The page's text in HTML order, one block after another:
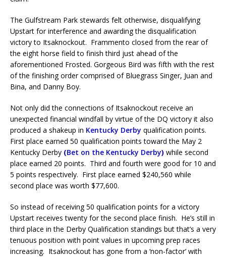
The Gulfstream Park stewards felt otherwise, disqualifying
Upstart for interference and awarding the disqualification
victory to Itsaknockout. Frammento closed from the rear of
the eight horse field to finish third just ahead of the
aforementioned Frosted. Gorgeous Bird was fifth with the rest
of the finishing order comprised of Bluegrass Singer, Juan and
Bina, and Danny Boy.
Not only did the connections of Itsaknockout receive an
unexpected financial windfall by virtue of the DQ victory it also
produced a shakeup in Kentucky Derby qualification points.
First place earned 50 qualification points toward the May 2
Kentucky Derby (Bet on the Kentucky Derby) while second
place earned 20 points. Third and fourth were good for 10 and
5 points respectively. First place earned $240,560 while
second place was worth $77,600.
So instead of receiving 50 qualification points for a victory
Upstart receives twenty for the second place finish. He’s still in
third place in the Derby Qualification standings but that’s a very
tenuous position with point values in upcoming prep races
increasing. Itsaknockout has gone from a ‘non-factor’ with